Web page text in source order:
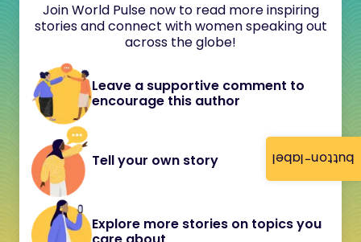
button-label
Join World Pulse now to read more inspiring
stories and connect with women speaking out
across the globe!
Leave a supportive comment to
encourage this author
Tell your own story
Explore more stories on topics you